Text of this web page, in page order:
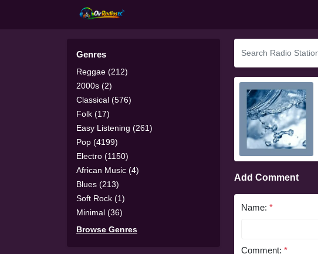
Genres
Reggae (212)
2000s (2)
Classical (576)
Folk (17)
Easy Listening (261)
Pop (4199)
Electro (1150)
African Music (4)
Blues (213)
Soft Rock (1)
Minimal (36)
Browse Genres
Add Comment
Name: *
Comment: *